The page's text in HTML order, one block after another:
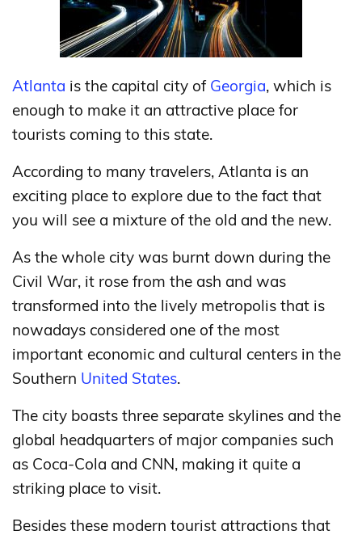
Atlanta is the capital city of Georgia, which is
enough to make it an attractive place for
tourists coming to this state.
According to many travelers, Atlanta is an
exciting place to explore due to the fact that
you will see a mixture of the old and the new.
As the whole city was burnt down during the
Civil War, it rose from the ash and was
transformed into the lively metropolis that is
nowadays considered one of the most
important economic and cultural centers in the
Southern United States.
The city boasts three separate skylines and the
global headquarters of major companies such
as Coca-Cola and CNN, making it quite a
striking place to visit.
Besides these modern tourist attractions that